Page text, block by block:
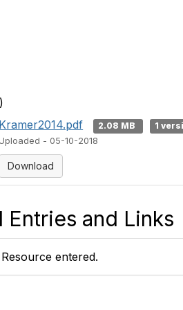
Kramer2014.pdf
2.08 MB
1
- 05-10-2018
Download
Entries and Links
entered.